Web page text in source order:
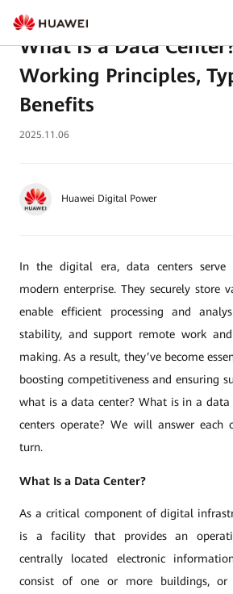
What Is a Data
Working Principles,
Benefits
2025.11.06
Huawei Digital Power
In the digital era, data centers serve
modern enterprise. They securely store
enable efficient processing and
stability, and support remote work
making. As a result, they’ve become
boosting competitiveness and ensuring
what is a data center? What is in a data
centers operate? We will answer each
turn.
What Is a Data Center?
As a critical component of digital
is a facility that provides an
centrally located electronic
consist of one or more buildings,